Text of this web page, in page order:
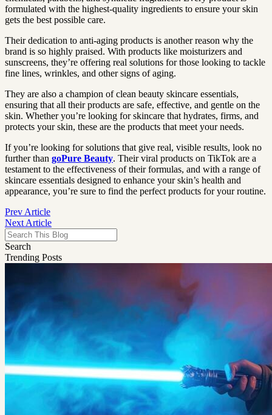
formulated with the highest-quality ingredients to ensure your skin
gets the best possible care.
Their dedication to anti-aging products is another reason why the
brand is so highly praised. With products like moisturizers and
sunscreens, they’re offering real solutions for those looking to tackle
fine lines, wrinkles, and other signs of aging.
They are also a champion of clean beauty skincare essentials,
ensuring that all their products are safe, effective, and gentle on the
skin. Whether you’re looking for skincare that hydrates, firms, and
protects your skin, these are the products that meet your needs.
If you’re looking for solutions that give real, visible results, look no
further than goPure Beauty. Their viral products on TikTok are a
testament to the effectiveness of their formulas, and with a range of
skincare essentials designed to enhance your skin’s health and
appearance, you’re sure to find the perfect products for your routine.
Prev Article
Next Article
Search
Trending Posts